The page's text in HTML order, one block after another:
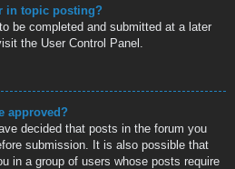
in topic posting?
be completed and submitted at a later
the User Control Panel.
approved?
decided that posts in the forum you
submission. It is also possible that
in a group of users whose posts require